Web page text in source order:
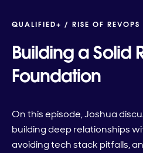
QUALIFIED+ / RISE OF REVOPS
Building a Solid
Foundation
On this episode, Joshua
building deep relationships
avoiding tech stack pitfalls,